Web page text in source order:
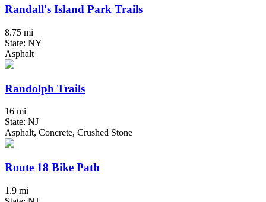
Randall's Island Park Trails
8.75 mi
State: NY
Asphalt
Randolph Trails
16 mi
State: NJ
Asphalt, Concrete, Crushed Stone
Route 18 Bike Path
1.9 mi